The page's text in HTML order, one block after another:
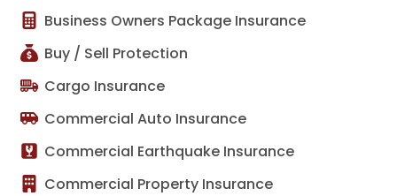
Business Owners Package Insurance
Buy / Sell Protection
Cargo Insurance
Commercial Auto Insurance
Commercial Earthquake Insurance
Commercial Property Insurance